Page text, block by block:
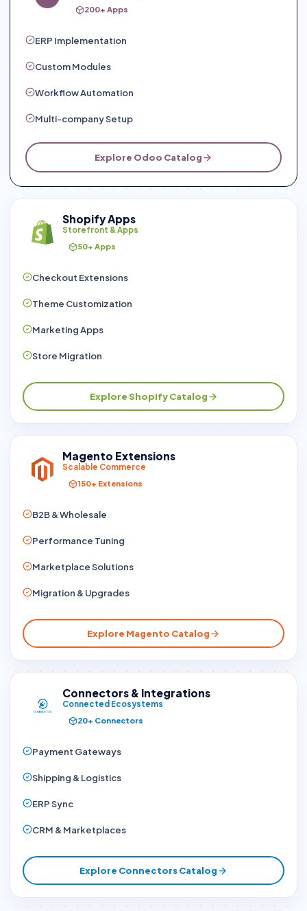
200+ Apps
ERP Implementation
Custom Modules
Workflow Automation
Multi-company Setup
Explore Odoo Catalog
Shopify Apps
Storefront & Apps
50+ Apps
Checkout Extensions
Theme Customization
Marketing Apps
Store Migration
Explore Shopify Catalog
Magento Extensions
Scalable Commerce
150+ Extensions
B2B & Wholesale
Performance Tuning
Marketplace Solutions
Migration & Upgrades
Explore Magento Catalog
Connectors & Integrations
Connected Ecosystems
20+ Connectors
Payment Gateways
Shipping & Logistics
ERP Sync
CRM & Marketplaces
Explore Connectors Catalog